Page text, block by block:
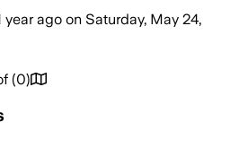
year ago on Saturday, May 24,
(0)